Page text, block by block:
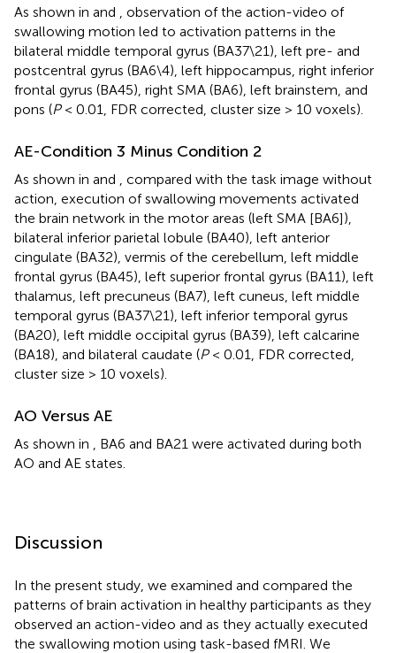
As shown in and
, observation of the action-video of
swallowing motion led to activation patterns in the
bilateral middle temporal gyrus (BA37\21), left pre- and
postcentral gyrus (BA6\4), left hippocampus, right inferior
frontal gyrus (BA45), right SMA (BA6), left brainstem, and
pons (P< 0.01, FDR corrected, cluster size > 10 voxels).
AE-Condition 3 Minus Condition 2
As shown in and
, compared with the task image without
action, execution of swallowing movements activated
the brain network in the motor areas (left SMA [BA6]),
bilateral inferior parietal lobule (BA40), left anterior
cingulate (BA32), vermis of the cerebellum, left middle
frontal gyrus (BA45), left superior frontal gyrus (BA11), left
thalamus, left precuneus (BA7), left cuneus, left middle
temporal gyrus (BA37\21), left inferior temporal gyrus
(BA20), left middle occipital gyrus (BA39), left calcarine
(BA18), and bilateral caudate (P< 0.01, FDR corrected,
cluster size > 10 voxels).
AO Versus AE
As shown in
, BA6 and BA21 were activated during both
AO and AE states.
Discussion
In the present study, we examined and compared the
patterns of brain activation in healthy participants as they
observed an action-video and as they actually executed
the swallowing motion using task-based fMRI. We